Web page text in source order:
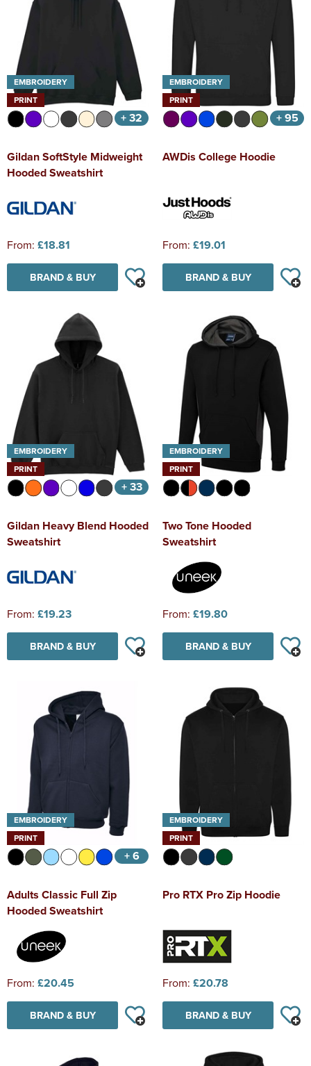
EMBROIDERY
PRINT
+ 32
Gildan SoftStyle Midweight
Hooded Sweatshirt
From: £18.81
BRAND & BUY
EMBROIDERY
PRINT
+ 95
AWDis College Hoodie
From: £19.01
BRAND & BUY
EMBROIDERY
PRINT
+ 33
Gildan Heavy Blend Hooded
Sweatshirt
From: £19.23
BRAND & BUY
EMBROIDERY
PRINT
Two Tone Hooded
Sweatshirt
From: £19.80
BRAND & BUY
EMBROIDERY
PRINT
+ 6
Adults Classic Full Zip
Hooded Sweatshirt
From: £20.45
BRAND & BUY
EMBROIDERY
PRINT
Pro RTX Pro Zip Hoodie
From: £20.78
BRAND & BUY